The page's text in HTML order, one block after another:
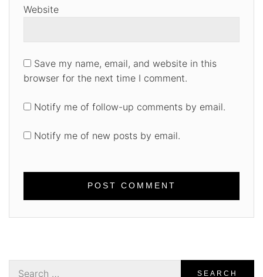
Website
Save my name, email, and website in this
browser for the next time I comment.
Notify me of follow-up comments by email.
Notify me of new posts by email.